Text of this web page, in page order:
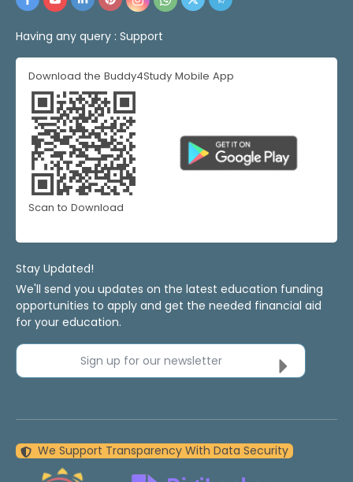
Having any query : Support
Download the Buddy4Study Mobile App
Scan to Download
Stay Updated!
We'll send you updates on the latest education funding
opportunities to apply and get the needed financial aid
for your education.
Sign up for our newsletter
We Support Transparency With Data Security